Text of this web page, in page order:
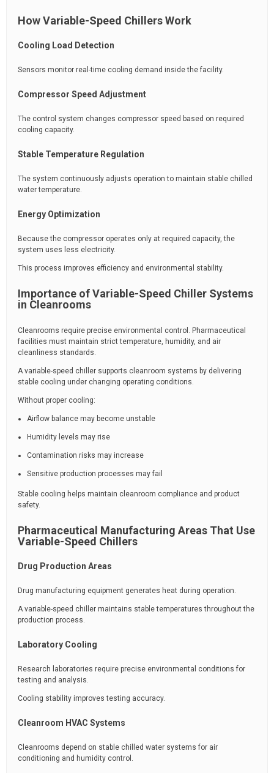
How Variable-Speed Chillers Work
Cooling Load Detection
Sensors monitor real-time cooling demand inside the facility.
Compressor Speed Adjustment
The control system changes compressor speed based on required
cooling capacity.
Stable Temperature Regulation
The system continuously adjusts operation to maintain stable chilled
water temperature.
Energy Optimization
Because the compressor operates only at required capacity, the
system uses less electricity.
This process improves efficiency and environmental stability.
Importance of Variable-Speed Chiller Systems
in Cleanrooms
Cleanrooms require precise environmental control. Pharmaceutical
facilities must maintain strict temperature, humidity, and air
cleanliness standards.
A variable-speed chiller supports cleanroom systems by delivering
stable cooling under changing operating conditions.
Without proper cooling:
Airflow balance may become unstable
Humidity levels may rise
Contamination risks may increase
Sensitive production processes may fail
Stable cooling helps maintain cleanroom compliance and product
safety.
Pharmaceutical Manufacturing Areas That Use
Variable-Speed Chillers
Drug Production Areas
Drug manufacturing equipment generates heat during operation.
A variable-speed chiller maintains stable temperatures throughout the
production process.
Laboratory Cooling
Research laboratories require precise environmental conditions for
testing and analysis.
Cooling stability improves testing accuracy.
Cleanroom HVAC Systems
Cleanrooms depend on stable chilled water systems for air
conditioning and humidity control.